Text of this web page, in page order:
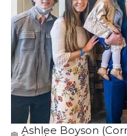
Ashlee Boyson